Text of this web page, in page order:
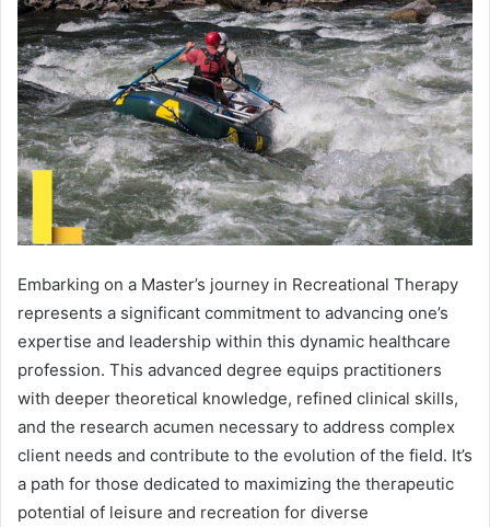
Embarking on a Master’s journey in Recreational Therapy
represents a significant commitment to advancing one’s
expertise and leadership within this dynamic healthcare
profession. This advanced degree equips practitioners
with deeper theoretical knowledge, refined clinical skills,
and the research acumen necessary to address complex
client needs and contribute to the evolution of the field. It’s
a path for those dedicated to maximizing the therapeutic
potential of leisure and recreation for diverse